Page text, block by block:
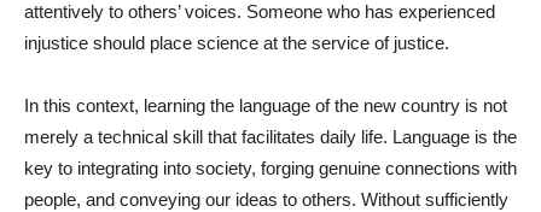
attentively to others’ voices. Someone who has experienced
injustice should place science at the service of justice.
In this context, learning the language of the new country is not
merely a technical skill that facilitates daily life. Language is the
key to integrating into society, forging genuine connections with
people, and conveying our ideas to others. Without sufficiently